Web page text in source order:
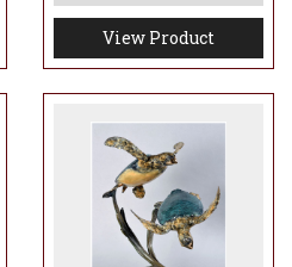
View Product